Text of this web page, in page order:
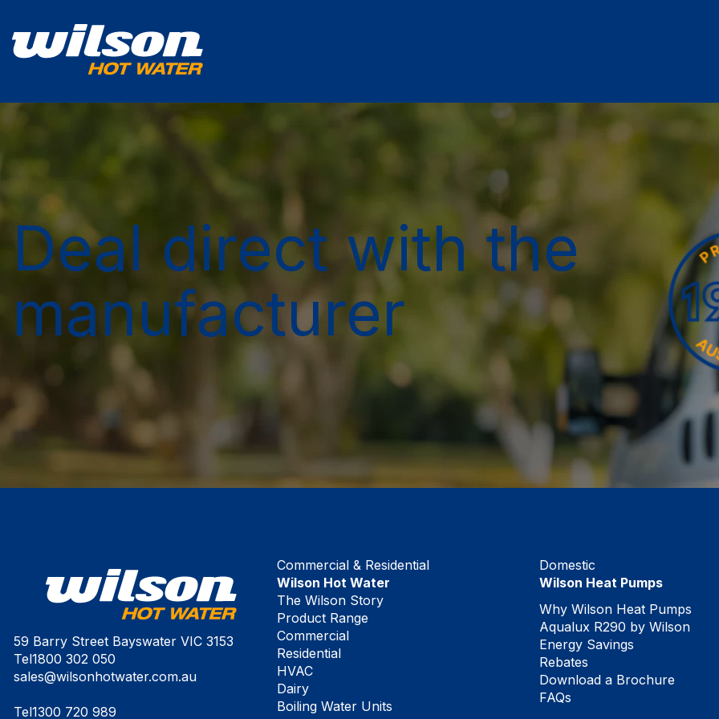
Deal direct with the
manufacturer
59 Barry Street Bayswater VIC 3153
Tel1800 302 050
sales@wilsonhotwater.com.au
Tel1300 720 989
Commercial & Residential
Wilson Hot Water
The Wilson Story
Product Range
Commercial
Residential
HVAC
Dairy
Boiling Water Units
Domestic
Wilson Heat Pumps
Why Wilson Heat Pumps
Aqualux R290 by Wilson
Energy Savings
Rebates
Download a Brochure
FAQs